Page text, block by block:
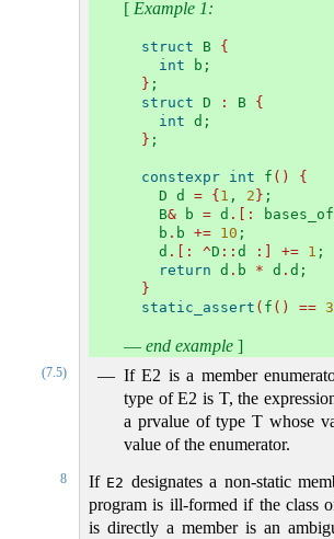
[ Example 1:
struct B {
int b;
} ;
struct D : B {
int d;
} ;
constexpr int f ()
{
  D d
= {1 , 2} ;
  B
& b = d .[: bases_of
  b
. b += 10 ;
  d
.[: ^D :: d :] += 1 ;
return d . b * d . d;
}
static_assert ( f () ==
— end example ]
(7.5)
If E2 is a member
type of E2 is T, the
a prvalue of type T whose
value of the enumerator.
8 If E2 designates a non-static
program is ill-formed if the class
is directly a member is an